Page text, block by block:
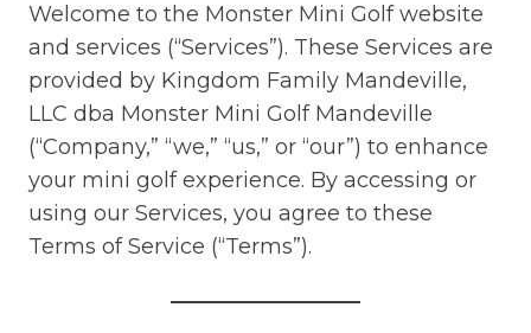
Welcome to the Monster Mini Golf website
and services (“Services”). These Services are
provided by Kingdom Family Mandeville,
LLC dba Monster Mini Golf Mandeville
(“Company,” “we,” “us,” or “our”) to enhance
your mini golf experience. By accessing or
using our Services, you agree to these
Terms of Service (“Terms”).